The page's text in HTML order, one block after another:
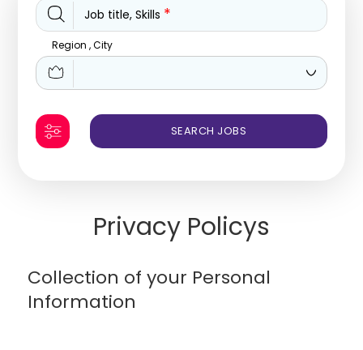
Job title, Skills *
Region , City
Privacy Policys
Collection of your Personal
Information